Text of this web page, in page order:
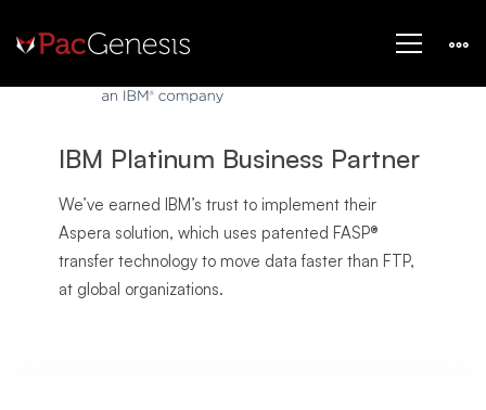
Home
IBM Platinum Business Partner
We’ve earned IBM’s trust to implement their
Aspera solution, which uses patented FASP®
transfer technology to move data faster than FTP,
at global organizations.